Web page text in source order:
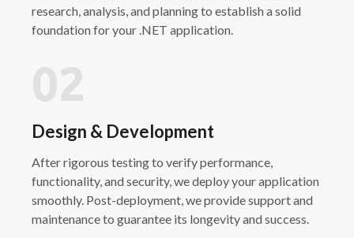
research, analysis, and planning to establish a solid
foundation for your .NET application.
Design & Development
After rigorous testing to verify performance,
functionality, and security, we deploy your application
smoothly. Post-deployment, we provide support and
maintenance to guarantee its longevity and success.